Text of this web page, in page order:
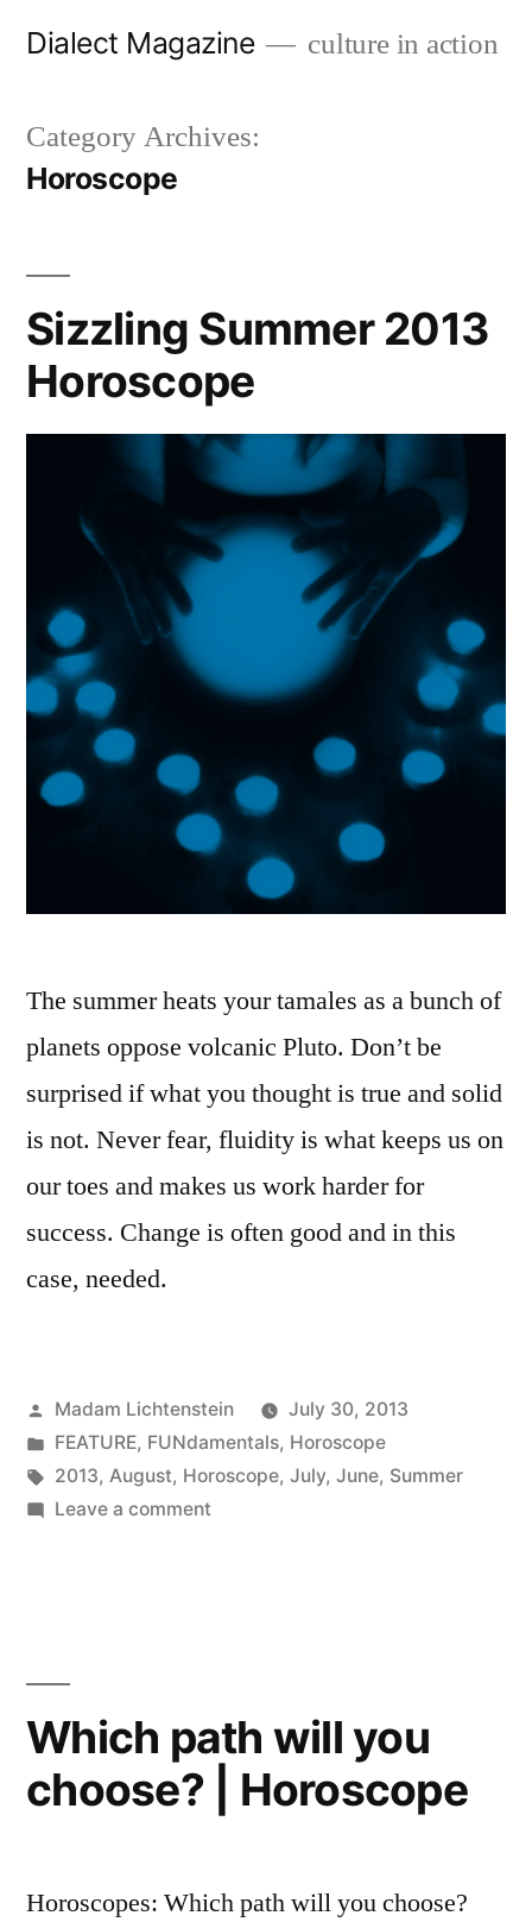
Dialect Magazine culture in action
Category Archives:
Horoscope
Sizzling Summer 2013
Horoscope
The summer heats your tamales as a bunch of
planets oppose volcanic Pluto. Don’t be
surprised if what you thought is true and solid
is not. Never fear, fluidity is what keeps us on
our toes and makes us work harder for
success. Change is often good and in this
case, needed.
Posted
by
Madam Lichtenstein
July 30, 2013
Posted
in
FEATURE, FUNdamentals, Horoscope
Tags:
2013, August, Horoscope, July, June, Summer
Leave a commenton
Which path will you
choose? | Horoscope
Horoscopes: Which path will you choose?